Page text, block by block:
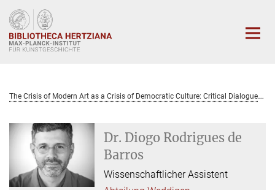
Hauptinhalt
T
he Crisis of Modern Art as a Crisis of Democratic Culture: Critical Dialogues Between Italy and Brazil (1959-1979)
Dr. Diogo Rodrigues de
Barros
Wissenschaftlicher Assistent